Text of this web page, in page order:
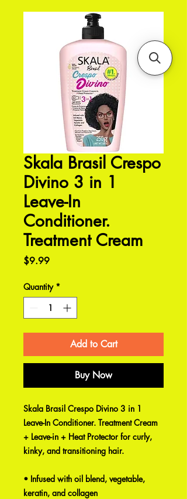
Skala Brasil Crespo
Divino 3 in 1
Leave-In
Conditioner.
Treatment Cream
$9.99Price
Quantity *
Add to Cart
Buy Now
Skala Brasil Crespo Divino 3 in 1
Leave-In Conditioner. Treatment Cream
+ Leave-in + Heat Protector for curly,
kinky, and transitioning hair.
• Infused with oil blend, vegetable,
keratin, and collagen